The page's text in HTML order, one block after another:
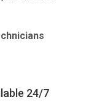
24/7